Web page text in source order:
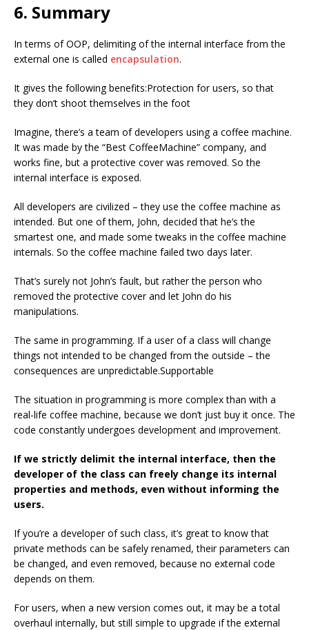
6. Summary
In terms of OOP, delimiting of the internal interface from the
external one is called encapsulation.
It gives the following benefits:Protection for users, so that
they don’t shoot themselves in the foot
Imagine, there’s a team of developers using a coffee machine.
It was made by the “Best CoffeeMachine” company, and
works fine, but a protective cover was removed. So the
internal interface is exposed.
All developers are civilized – they use the coffee machine as
intended. But one of them, John, decided that he’s the
smartest one, and made some tweaks in the coffee machine
internals. So the coffee machine failed two days later.
That’s surely not John’s fault, but rather the person who
removed the protective cover and let John do his
manipulations.
The same in programming. If a user of a class will change
things not intended to be changed from the outside – the
consequences are unpredictable.Supportable
The situation in programming is more complex than with a
real-life coffee machine, because we don’t just buy it once. The
code constantly undergoes development and improvement.
If we strictly delimit the internal interface, then the
developer of the class can freely change its internal
properties and methods, even without informing the
users.
If you’re a developer of such class, it’s great to know that
private methods can be safely renamed, their parameters can
be changed, and even removed, because no external code
depends on them.
For users, when a new version comes out, it may be a total
overhaul internally, but still simple to upgrade if the external